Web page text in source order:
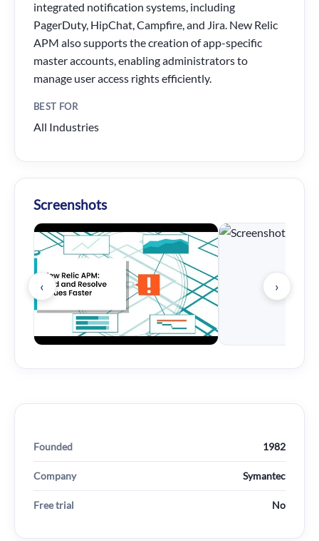
integrated notification systems, including
PagerDuty, HipChat, Campfire, and Jira. New Relic
APM also supports the creation of app-specific
master accounts, enabling administrators to
manage user access rights efficiently.
BEST FOR
All Industries
Screenshots
‹ ›
Founded 1982
Company Symantec
Free trial No